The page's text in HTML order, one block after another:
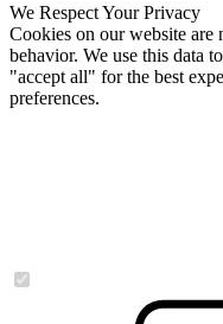
We Respect Your Privacy
Cookies on our website are
behavior. We use this data
"accept all" for the best
preferences.